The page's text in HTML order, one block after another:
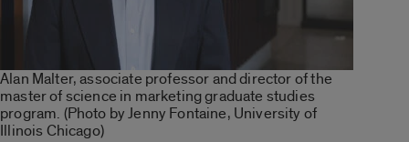
Alan Malter, associate professor and director of the
master of science in marketing graduate studies
program. (Photo by Jenny Fontaine, University of
Illinois Chicago)